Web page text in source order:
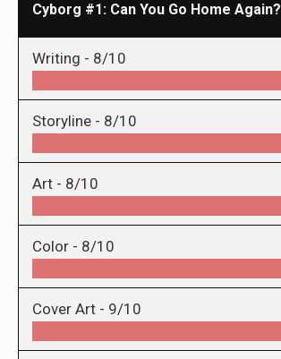
Cyborg #1: Can You Go Home Again?
Writing - 8/10
Storyline - 8/10
Art - 8/10
Color - 8/10
Cover Art - 9/10